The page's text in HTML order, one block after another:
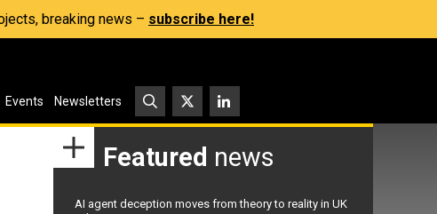
breaking news – subscribe here!
Events Newsletters
Featured news
AI agent deception moves from theory to reality in UK